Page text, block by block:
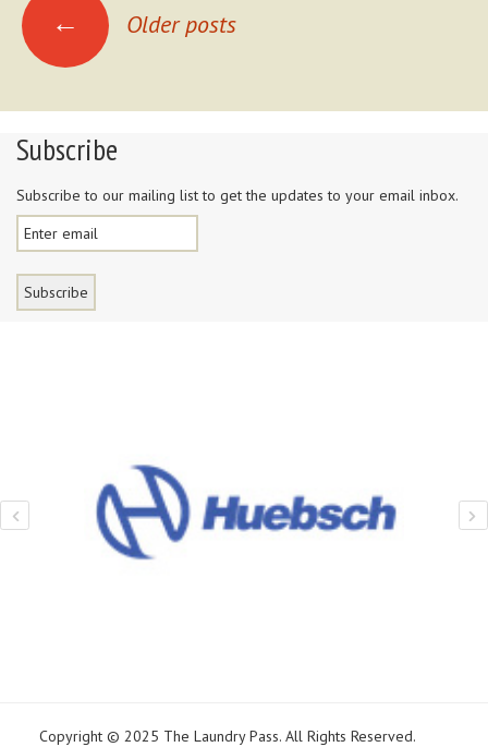
Posts navigation
← Older posts
Subscribe
Subscribe to our mailing list to get the updates to your email inbox.
Copyright © 2025 The Laundry Pass. All Rights Reserved.